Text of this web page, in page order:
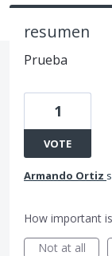
resumen
Prueba
1
VOTE
Armando Ortiz
How important
Not at all